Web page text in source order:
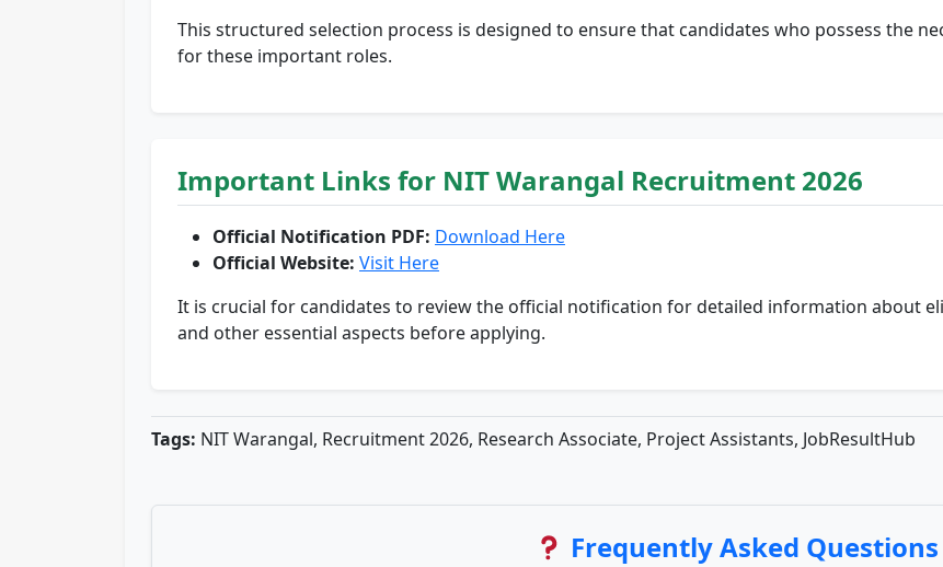
This structured selection process is designed to ensure that candidates who possess the
for these important roles.
Important Links for NIT Warangal Recruitment 2026
Official Notification PDF: Download Here
Official Website: Visit Here
It is crucial for candidates to review the official notification for detailed information about
and other essential aspects before applying.
Tags: NIT Warangal, Recruitment 2026, Research Associate, Project Assistants, JobResultHub
Frequently Asked Questions